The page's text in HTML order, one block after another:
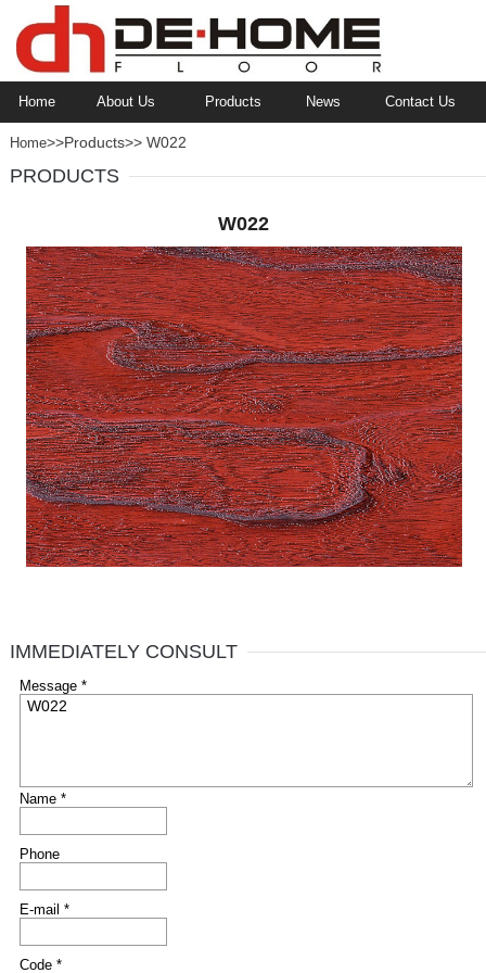
Home About Us Products News Contact Us
Home>>Products>> W022
PRODUCTS
W022
IMMEDIATELY CONSULT
Message *
Name *
Phone
E-mail *
Code *